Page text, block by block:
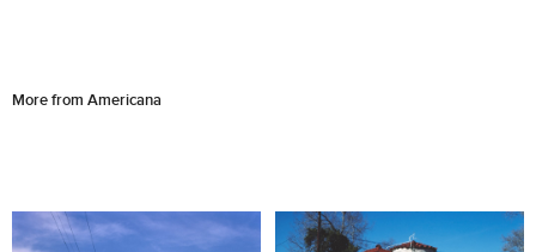
More from Americana